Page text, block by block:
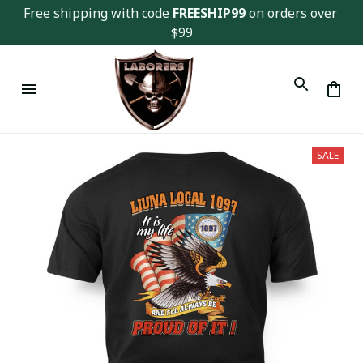
Free shipping with code FREESHIP99 on orders over
$99
SALE